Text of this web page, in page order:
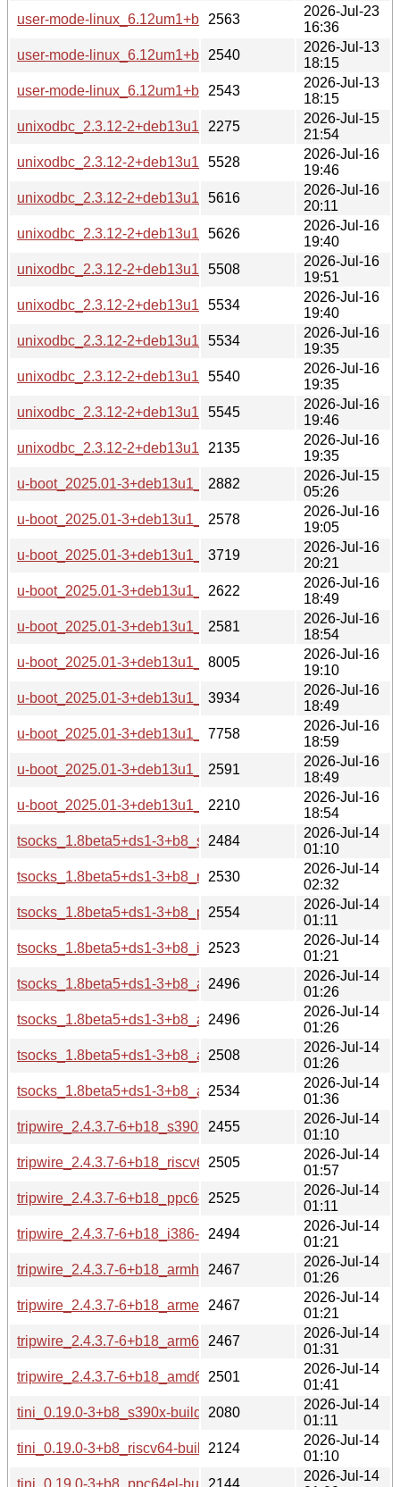
user-mode-linux_6.12um1+b20_amd64-buildd.changes
2563
2026-Jul-23
16:36
user-mode-linux_6.12um1+b19_i386-buildd.changes
2540
2026-Jul-13
18:15
user-mode-linux_6.12um1+b19_amd64-buildd.changes
2543
2026-Jul-13
18:15
unixodbc_2.3.12-2+deb13u1_source.changes
2275
2026-Jul-15
21:54
unixodbc_2.3.12-2+deb13u1_s390x-buildd.changes
5528
2026-Jul-16
19:46
unixodbc_2.3.12-2+deb13u1_riscv64-buildd.changes
5616
2026-Jul-16
20:11
unixodbc_2.3.12-2+deb13u1_ppc64el-buildd.changes
5626
2026-Jul-16
19:40
unixodbc_2.3.12-2+deb13u1_i386-buildd.changes
5508
2026-Jul-16
19:51
unixodbc_2.3.12-2+deb13u1_armhf-buildd.changes
5534
2026-Jul-16
19:40
unixodbc_2.3.12-2+deb13u1_armel-buildd.changes
5534
2026-Jul-16
19:35
unixodbc_2.3.12-2+deb13u1_arm64-buildd.changes
5540
2026-Jul-16
19:35
unixodbc_2.3.12-2+deb13u1_amd64-buildd.changes
5545
2026-Jul-16
19:46
unixodbc_2.3.12-2+deb13u1_all-buildd.changes
2135
2026-Jul-16
19:35
u-boot_2025.01-3+deb13u1_source.changes
2882
2026-Jul-15
05:26
u-boot_2025.01-3+deb13u1_s390x-buildd.changes
2578
2026-Jul-16
19:05
u-boot_2025.01-3+deb13u1_riscv64-buildd.changes
3719
2026-Jul-16
20:21
u-boot_2025.01-3+deb13u1_ppc64el-buildd.changes
2622
2026-Jul-16
18:49
u-boot_2025.01-3+deb13u1_i386-buildd.changes
2581
2026-Jul-16
18:54
u-boot_2025.01-3+deb13u1_armhf-buildd.changes
8005
2026-Jul-16
19:10
u-boot_2025.01-3+deb13u1_armel-buildd.changes
3934
2026-Jul-16
18:49
u-boot_2025.01-3+deb13u1_arm64-buildd.changes
7758
2026-Jul-16
18:59
u-boot_2025.01-3+deb13u1_amd64-buildd.changes
2591
2026-Jul-16
18:49
u-boot_2025.01-3+deb13u1_all-buildd.changes
2210
2026-Jul-16
18:54
tsocks_1.8beta5+ds1-3+b8_s390x-buildd.changes
2484
2026-Jul-14
01:10
tsocks_1.8beta5+ds1-3+b8_riscv64-buildd.changes
2530
2026-Jul-14
02:32
tsocks_1.8beta5+ds1-3+b8_ppc64el-buildd.changes
2554
2026-Jul-14
01:11
tsocks_1.8beta5+ds1-3+b8_i386-buildd.changes
2523
2026-Jul-14
01:21
tsocks_1.8beta5+ds1-3+b8_armhf-buildd.changes
2496
2026-Jul-14
01:26
tsocks_1.8beta5+ds1-3+b8_armel-buildd.changes
2496
2026-Jul-14
01:26
tsocks_1.8beta5+ds1-3+b8_arm64-buildd.changes
2508
2026-Jul-14
01:26
tsocks_1.8beta5+ds1-3+b8_amd64-buildd.changes
2534
2026-Jul-14
01:36
tripwire_2.4.3.7-6+b18_s390x-buildd.changes
2455
2026-Jul-14
01:10
tripwire_2.4.3.7-6+b18_riscv64-buildd.changes
2505
2026-Jul-14
01:57
tripwire_2.4.3.7-6+b18_ppc64el-buildd.changes
2525
2026-Jul-14
01:11
tripwire_2.4.3.7-6+b18_i386-buildd.changes
2494
2026-Jul-14
01:21
tripwire_2.4.3.7-6+b18_armhf-buildd.changes
2467
2026-Jul-14
01:26
tripwire_2.4.3.7-6+b18_armel-buildd.changes
2467
2026-Jul-14
01:21
tripwire_2.4.3.7-6+b18_arm64-buildd.changes
2467
2026-Jul-14
01:31
tripwire_2.4.3.7-6+b18_amd64-buildd.changes
2501
2026-Jul-14
01:41
tini_0.19.0-3+b8_s390x-buildd.changes
2080
2026-Jul-14
01:11
tini_0.19.0-3+b8_riscv64-buildd.changes
2124
2026-Jul-14
01:10
tini_0.19.0-3+b8_ppc64el-buildd.changes
2144
2026-Jul-14